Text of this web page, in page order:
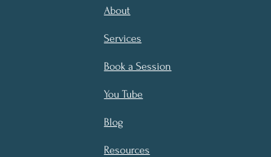
About
Services
Book a Session
You Tube
Blog
Resources